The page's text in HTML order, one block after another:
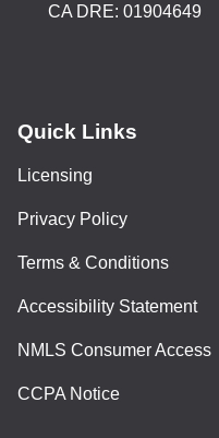
CA DRE: 01904649
Quick Links
Licensing
Privacy Policy
Terms & Conditions
Accessibility Statement
NMLS Consumer Access
CCPA Notice